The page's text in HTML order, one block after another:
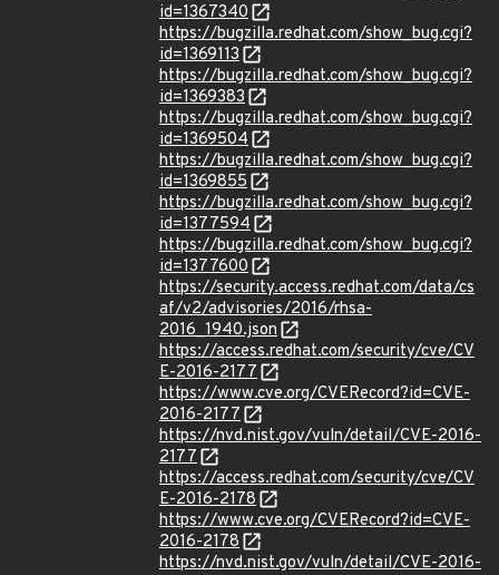
id=1367340
https://bugzilla.redhat.com/show_bug.cgi?
id=1369113
https://bugzilla.redhat.com/show_bug.cgi?
id=1369383
https://bugzilla.redhat.com/show_bug.cgi?
id=1369504
https://bugzilla.redhat.com/show_bug.cgi?
id=1369855
https://bugzilla.redhat.com/show_bug.cgi?
id=1377594
https://bugzilla.redhat.com/show_bug.cgi?
id=1377600
https://security.access.redhat.com/data/cs
af/v2/advisories/2016/rhsa-
2016_1940.json
https://access.redhat.com/security/cve/CV
E-2016-2177
https://www.cve.org/CVERecord?id=CVE-
2016-2177
https://nvd.nist.gov/vuln/detail/CVE-2016-
2177
https://access.redhat.com/security/cve/CV
E-2016-2178
https://www.cve.org/CVERecord?id=CVE-
2016-2178
https://nvd.nist.gov/vuln/detail/CVE-2016-